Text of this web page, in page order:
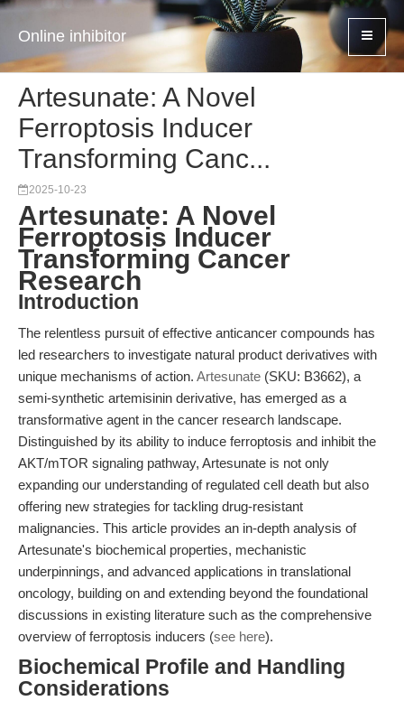
Online inhibitor
Artesunate: A Novel
Ferroptosis Inducer
Transforming Canc...
2025-10-23
Artesunate: A Novel
Ferroptosis Inducer
Transforming Cancer
Research
Introduction
The relentless pursuit of effective anticancer compounds has
led researchers to investigate natural product derivatives with
unique mechanisms of action. Artesunate (SKU: B3662), a
semi-synthetic artemisinin derivative, has emerged as a
transformative agent in the cancer research landscape.
Distinguished by its ability to induce ferroptosis and inhibit the
AKT/mTOR signaling pathway, Artesunate is not only
expanding our understanding of regulated cell death but also
offering new strategies for tackling drug-resistant
malignancies. This article provides an in-depth analysis of
Artesunate's biochemical properties, mechanistic
underpinnings, and advanced applications in translational
oncology, building on and extending beyond the foundational
discussions in existing literature such as the comprehensive
overview of ferroptosis inducers (see here).
Biochemical Profile and Handling
Considerations